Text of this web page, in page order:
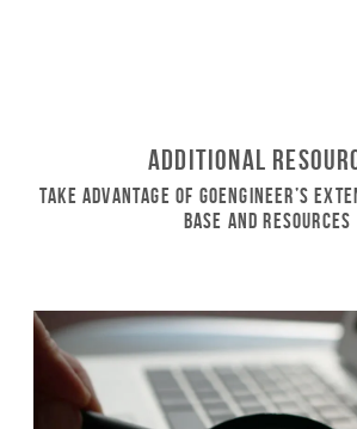
Additional
Take Advantage of GoEngineer’s
Base and Resources